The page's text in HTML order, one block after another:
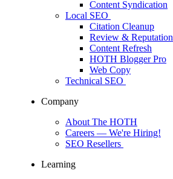
Content Syndication
Local SEO
Citation Cleanup
Review & Reputation
Content Refresh
HOTH Blogger Pro
Web Copy
Technical SEO
Company
About The HOTH
Careers — We're Hiring!
SEO Resellers
Learning